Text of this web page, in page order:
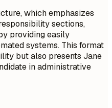
which emphasizes
sections,
providing easily
systems. This format
but also presents Jane
in administrative